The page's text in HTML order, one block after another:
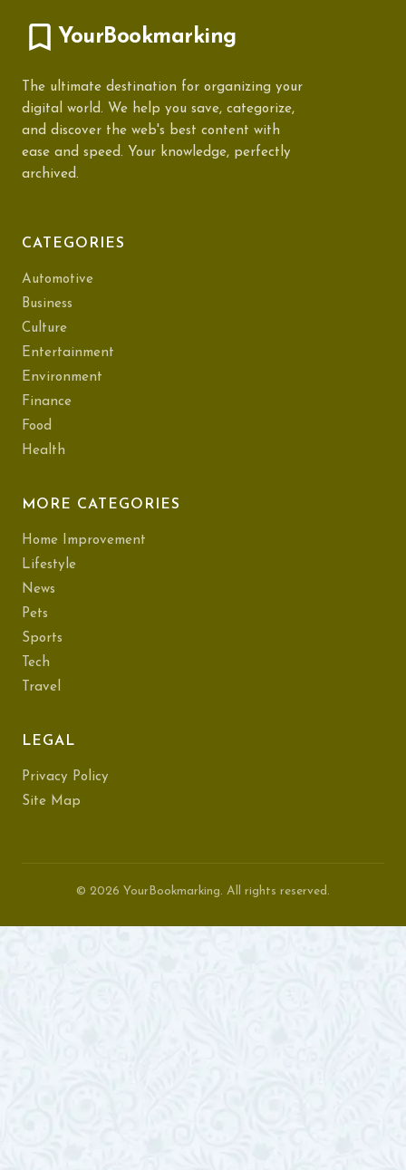
YourBookmarking
The ultimate destination for organizing your
digital world. We help you save, categorize,
and discover the web's best content with
ease and speed. Your knowledge, perfectly
archived.
CATEGORIES
Automotive
Business
Culture
Entertainment
Environment
Finance
Food
Health
MORE CATEGORIES
Home Improvement
Lifestyle
News
Pets
Sports
Tech
Travel
LEGAL
Privacy Policy
Site Map
© 2026 YourBookmarking. All rights reserved.